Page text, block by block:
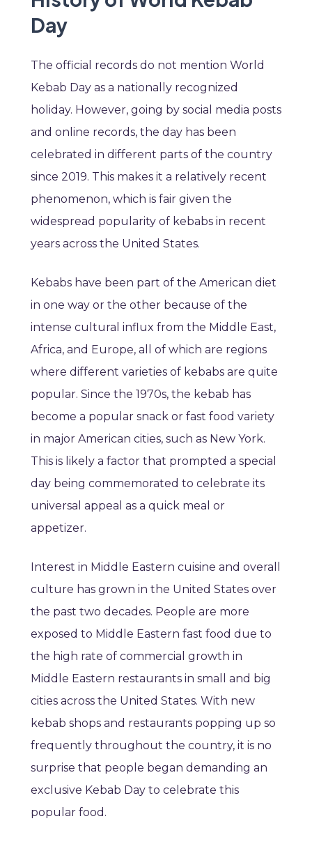
Day
The official records do not mention World
Kebab Day as a nationally recognized
holiday. However, going by social media posts
and online records, the day has been
celebrated in different parts of the country
since 2019. This makes it a relatively recent
phenomenon, which is fair given the
widespread popularity of kebabs in recent
years across the United States.
Kebabs have been part of the American diet
in one way or the other because of the
intense cultural influx from the Middle East,
Africa, and Europe, all of which are regions
where different varieties of kebabs are quite
popular. Since the 1970s, the kebab has
become a popular snack or fast food variety
in major American cities, such as New York.
This is likely a factor that prompted a special
day being commemorated to celebrate its
universal appeal as a quick meal or
appetizer.
Interest in Middle Eastern cuisine and overall
culture has grown in the United States over
the past two decades. People are more
exposed to Middle Eastern fast food due to
the high rate of commercial growth in
Middle Eastern restaurants in small and big
cities across the United States. With new
kebab shops and restaurants popping up so
frequently throughout the country, it is no
surprise that people began demanding an
exclusive Kebab Day to celebrate this
popular food.